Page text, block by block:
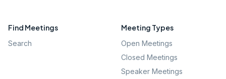
Find Meetings
Search
Meeting Types
Open Meetings
Closed Meetings
Speaker Meetings